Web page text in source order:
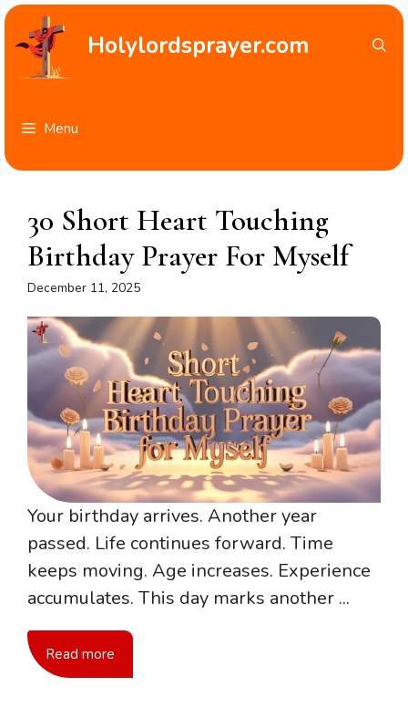
Skip
content
Holylordsprayer.com
Menu
30 Short Heart Touching
Birthday Prayer For Myself
December 11, 2025
Your birthday arrives. Another year
passed. Life continues forward. Time
keeps moving. Age increases. Experience
accumulates. This day marks another ...
Read more